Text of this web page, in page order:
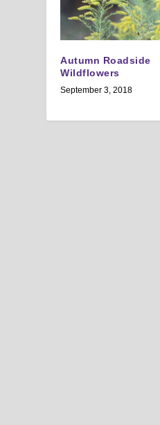
Autumn Roadside
Wildflowers
September 3, 2018